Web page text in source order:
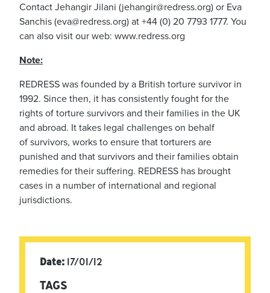
Contact Jehangir Jilani (jehangir@redress.org) or Eva
Sanchis (eva@redress.org) at +44 (0) 20 7793 1777. You
can also visit our web: www.redress.org
Note:
REDRESS was founded by a British torture survivor in
1992. Since then, it has consistently fought for the
rights of torture survivors and their families in the UK
and abroad. It takes legal challenges on behalf
of survivors, works to ensure that torturers are
punished and that survivors and their families obtain
remedies for their suffering. REDRESS has brought
cases in a number of international and regional
jurisdictions.
Date: 17/01/12
TAGS